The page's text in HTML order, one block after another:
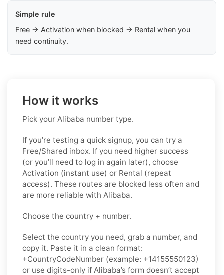
Simple rule
Free → Activation when blocked → Rental when you
need continuity.
How it works
Pick your Alibaba number type.
If you’re testing a quick signup, you can try a
Free/Shared inbox. If you need higher success
(or you’ll need to log in again later), choose
Activation (instant use) or Rental (repeat
access). These routes are blocked less often and
are more reliable with Alibaba.
Choose the country + number.
Select the country you need, grab a number, and
copy it. Paste it in a clean format:
+CountryCodeNumber (example: +14155550123)
or use digits-only if Alibaba’s form doesn’t accept